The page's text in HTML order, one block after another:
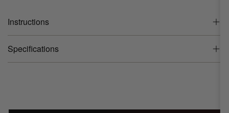
2015+
Instructions
Sprinter 3500 Instruction Manual (PDF)
Specifications